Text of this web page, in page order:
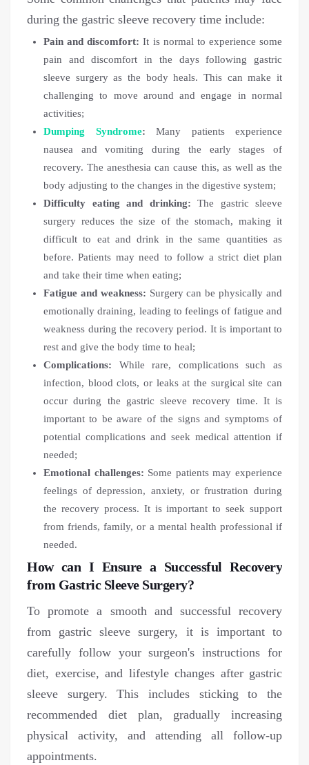
during the gastric sleeve recovery time include:
Pain and discomfort: It is normal to experience some
pain and discomfort in the days following gastric
sleeve surgery as the body heals. This can make it
challenging to move around and engage in normal
activities;
Dumping Syndrome: Many patients experience
nausea and vomiting during the early stages of
recovery. The anesthesia can cause this, as well as the
body adjusting to the changes in the digestive system;
Difficulty eating and drinking: The gastric sleeve
surgery reduces the size of the stomach, making it
difficult to eat and drink in the same quantities as
before. Patients may need to follow a strict diet plan
and take their time when eating;
Fatigue and weakness: Surgery can be physically and
emotionally draining, leading to feelings of fatigue and
weakness during the recovery period. It is important to
rest and give the body time to heal;
Complications: While rare, complications such as
infection, blood clots, or leaks at the surgical site can
occur during the gastric sleeve recovery time. It is
important to be aware of the signs and symptoms of
potential complications and seek medical attention if
needed;
Emotional challenges: Some patients may experience
feelings of depression, anxiety, or frustration during
the recovery process. It is important to seek support
from friends, family, or a mental health professional if
needed.
How can I Ensure a Successful Recovery
from Gastric Sleeve Surgery?
To promote a smooth and successful recovery
from gastric sleeve surgery, it is important to
carefully follow your surgeon's instructions for
diet, exercise, and lifestyle changes after gastric
sleeve surgery. This includes sticking to the
recommended diet plan, gradually increasing
physical activity, and attending all follow-up
appointments.